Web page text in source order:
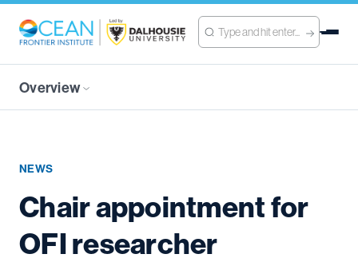
Overview
NEWS
Chair appointment for
OFI researcher